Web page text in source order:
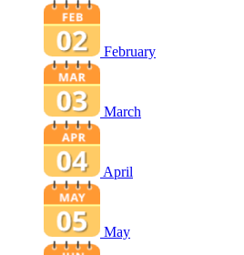
February
March
April
May